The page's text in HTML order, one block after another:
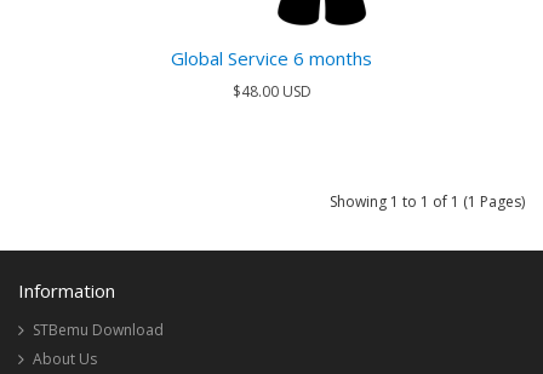
Global Service 6 months
$48.00 USD
Showing 1 to 1 of 1 (1 Pages)
Information
STBemu Download
About Us